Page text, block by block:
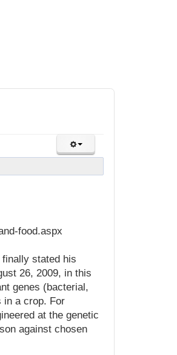
food.aspx
stated his
26, 2009, in this
genes (bacterial,
in a crop. For
at the genetic
against chosen